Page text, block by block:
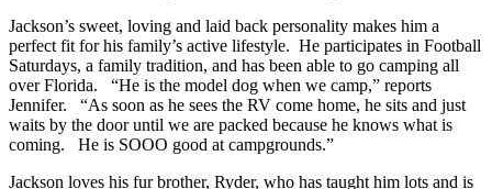
Jackson’s sweet, loving and laid back personality makes him a
perfect fit for his family’s active lifestyle. He participates in Football
Saturdays, a family tradition, and has been able to go camping all
over Florida. “He is the model dog when we camp,” reports
Jennifer. “As soon as he sees the RV come home, he sits and just
waits by the door until we are packed because he knows what is
coming. He is SOOO good at campgrounds.”
Jackson loves his fur brother, Ryder, who has taught him lots and is